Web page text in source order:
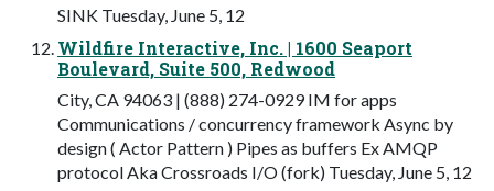
SINK Tuesday, June 5, 12
Wildfire Interactive, Inc. | 1600 Seaport
Boulevard, Suite 500, Redwood
City, CA 94063 | (888) 274-0929 IM for apps
Communications / concurrency framework Async by
design ( Actor Pattern ) Pipes as buffers Ex AMQP
protocol Aka Crossroads I/O (fork) Tuesday, June 5, 12